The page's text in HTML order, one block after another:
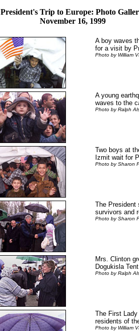
President's Trip to Europe: Photo
November 16, 1999
A boy waves
for a visit by
Photo by William
A young
waves to the
Photo by Ralph
Two boys at
Izmit wait for
Photo by Sharon
The President
survivors and
Photo by Sharon
Mrs. Clinton
Dogukisla
Photo by Ralph
The First
residents of
Photo by William